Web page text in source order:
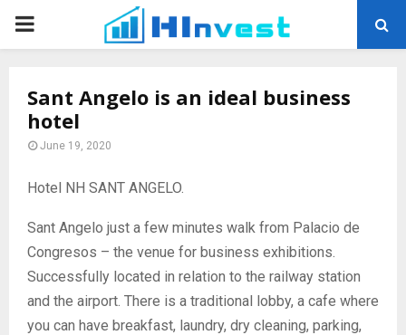
PRIMARY
Sant Angelo is an ideal business
hotel
June 19, 2020
Hotel NH SANT ANGELO.
Sant Angelo just a few minutes walk from Palacio de
Congresos – the venue for business exhibitions.
Successfully located in relation to the railway station
and the airport. There is a traditional lobby, a cafe where
you can have breakfast, laundry, dry cleaning, parking,